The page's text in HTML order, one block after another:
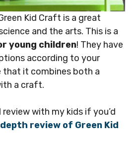
Kid Craft is a great
and the arts. This is a
young children! They have
according to your
that it combines both a
a craft.
review with my kids if you’d
review of Green Kid